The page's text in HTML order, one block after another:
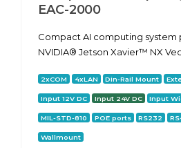
EAC-2000
Сompact AI computing system
NVIDIA® Jetson Xavier™ NX
2xCOM 4xLAN Din-Rail Mount
Input 12V DC Input 24V DC Input
MIL-STD-810 POE ports RS232
Wallmount